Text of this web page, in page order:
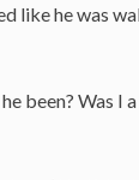
like he was
been? Was I